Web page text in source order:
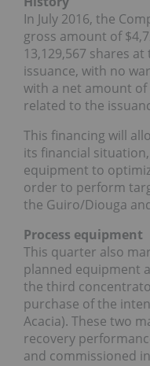
In July 2016, the
gross amount of
13,129,567 shares
issuance, with no
with a net amount of
related to the
This financing will
its financial
equipment to
order to perform
the Guiro/Diouga
Process equipment
This quarter also
planned equipment
the third
purchase of the
Acacia). These two
recovery
and commissioned